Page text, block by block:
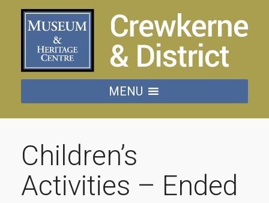
MENU
Children’s
Activities – Ended